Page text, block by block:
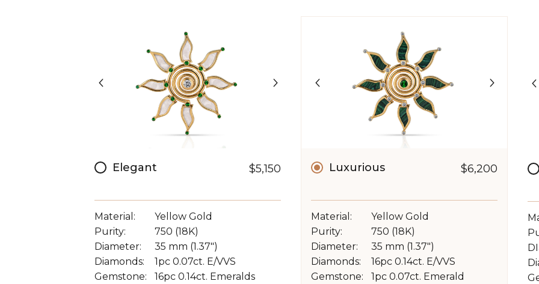
Elegant $5,150
Material:
Yellow Gold
Purity:
750 (18K)
Diameter:
35 mm (1.37")
Diamonds:
1pc 0.07ct. E/VVS
Gemstone:
16pc 0.14ct. Emeralds
Luxurious $6,200
Material:
Yellow Gold
Purity:
750 (18K)
Diameter:
35 mm (1.37")
Diamonds:
16pc 0.14ct. E/VVS
Gemstone:
1pc 0.07ct. Emerald